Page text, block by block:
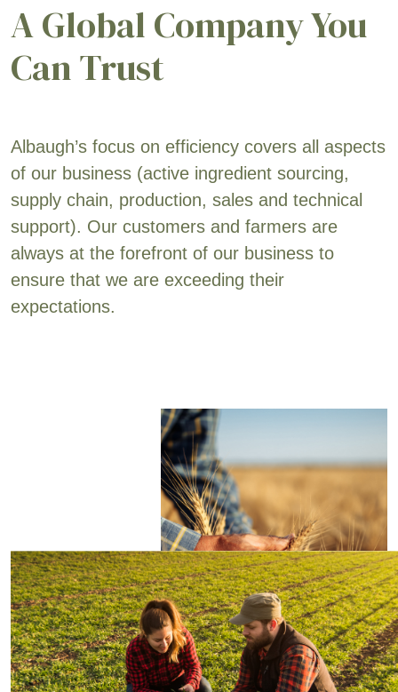
A Global Company You
Can Trust
Albaugh’s focus on efficiency covers all aspects
of our business (active ingredient sourcing,
supply chain, production, sales and technical
support). Our customers and farmers are
always at the forefront of our business to
ensure that we are exceeding their
expectations.